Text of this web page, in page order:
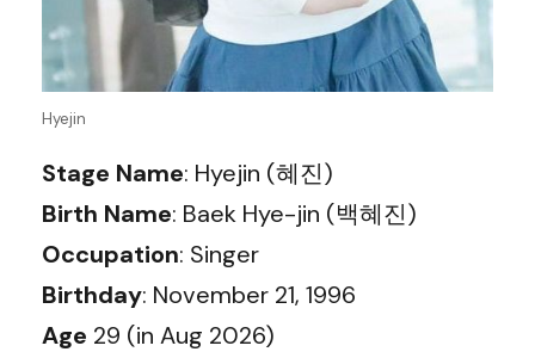
Hyejin
Stage Name: Hyejin (혜진)
Birth Name: Baek Hye-jin (백혜진)
Occupation: Singer
Birthday: November 21, 1996
Age 29 (in Aug 2026)